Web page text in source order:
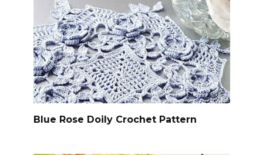
Blue Rose Doily Crochet Pattern